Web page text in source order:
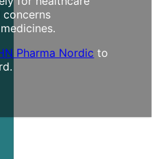
concerns
Pharma Nordic to